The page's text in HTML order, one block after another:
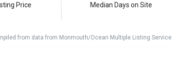
Price Median Days on Site
from data from Monmouth/Ocean Multiple Listing Service.